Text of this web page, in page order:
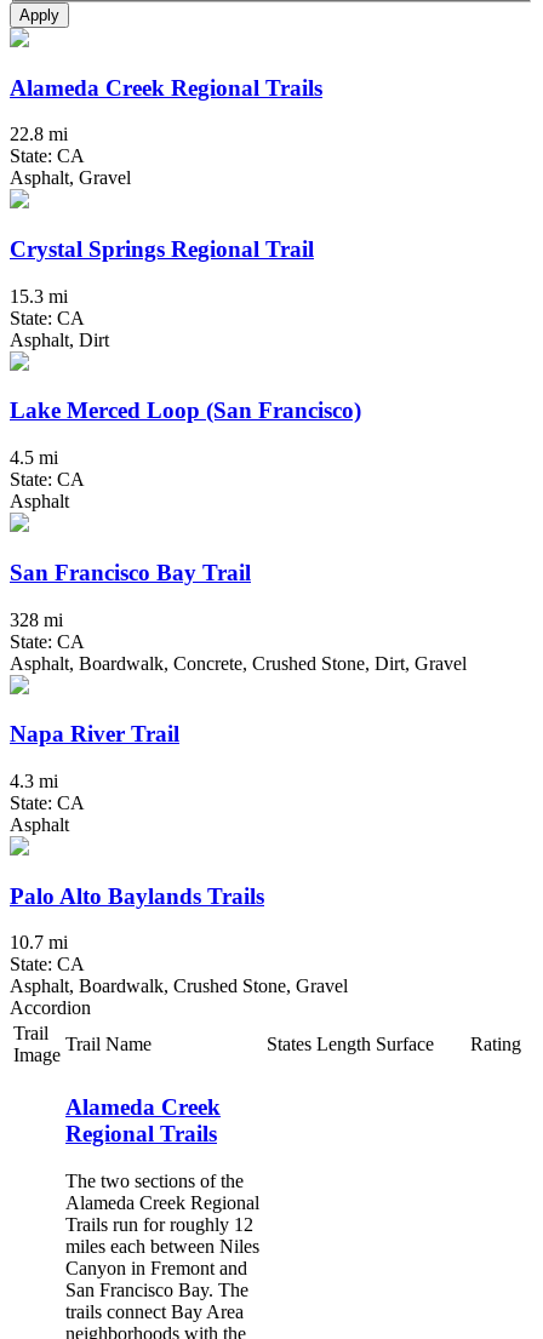
Apply
Alameda Creek Regional Trails
22.8 mi
State: CA
Asphalt, Gravel
Crystal Springs Regional Trail
15.3 mi
State: CA
Asphalt, Dirt
Lake Merced Loop (San Francisco)
4.5 mi
State: CA
Asphalt
San Francisco Bay Trail
328 mi
State: CA
Asphalt, Boardwalk, Concrete, Crushed Stone, Dirt, Gravel
Napa River Trail
4.3 mi
State: CA
Asphalt
Palo Alto Baylands Trails
10.7 mi
State: CA
Asphalt, Boardwalk, Crushed Stone, Gravel
Accordion
Trail
Image
Trail Name States Length Surface Rating
Alameda Creek
Regional Trails
The two sections of the
Alameda Creek Regional
Trails run for roughly 12
miles each between Niles
Canyon in Fremont and
San Francisco Bay. The
trails connect Bay Area
neighborhoods with the